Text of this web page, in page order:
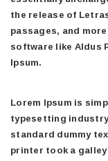
the release of
passages, and
software like Aldus
Ipsum.
Lorem Ipsum is
typesetting
standard dummy
printer took a